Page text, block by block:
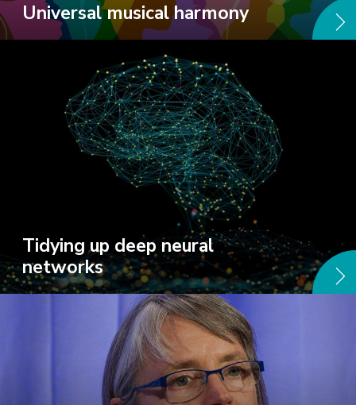
Universal musical harmony
Tidying up deep neural
networks